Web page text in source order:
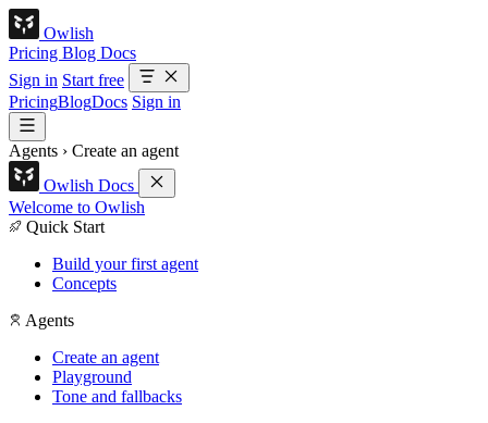
Owlish
Pricing Blog Docs
Sign in Start free
PricingBlogDocs Sign in
Agents › Create an agent
Owlish Docs
Welcome to Owlish
Quick Start
Build your first agent
Concepts
Agents
Create an agent
Playground
Tone and fallbacks